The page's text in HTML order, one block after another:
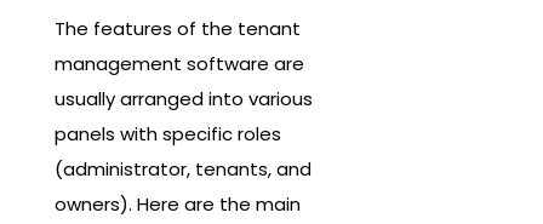
The features of the tenant
management software are
usually arranged into various
panels with specific roles
(administrator, tenants, and
owners). Here are the main